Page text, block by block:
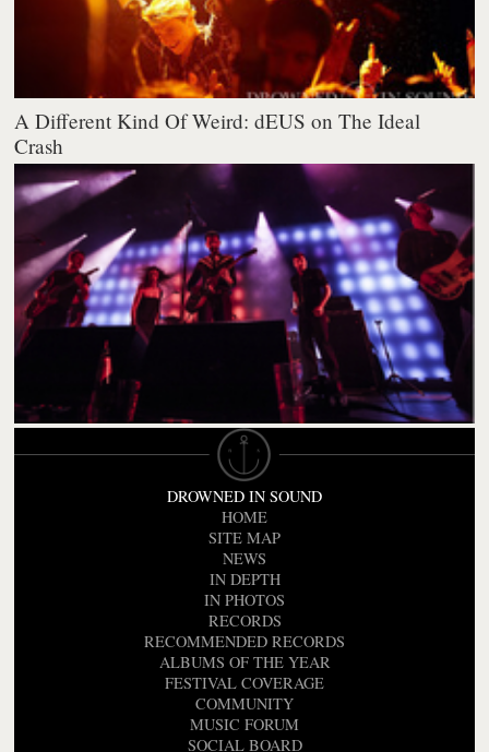
A Different Kind Of Weird: dEUS on The Ideal
Crash
DROWNED IN SOUND
HOME
SITE MAP
NEWS
IN DEPTH
IN PHOTOS
RECORDS
RECOMMENDED RECORDS
ALBUMS OF THE YEAR
FESTIVAL COVERAGE
COMMUNITY
MUSIC FORUM
SOCIAL BOARD